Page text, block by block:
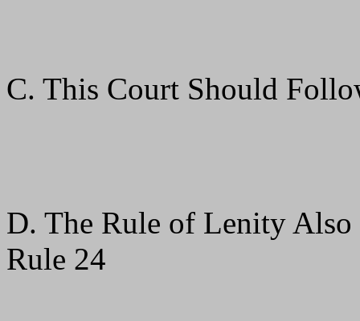
C. This Court Should
D. The Rule of Lenity Also
Rule 24